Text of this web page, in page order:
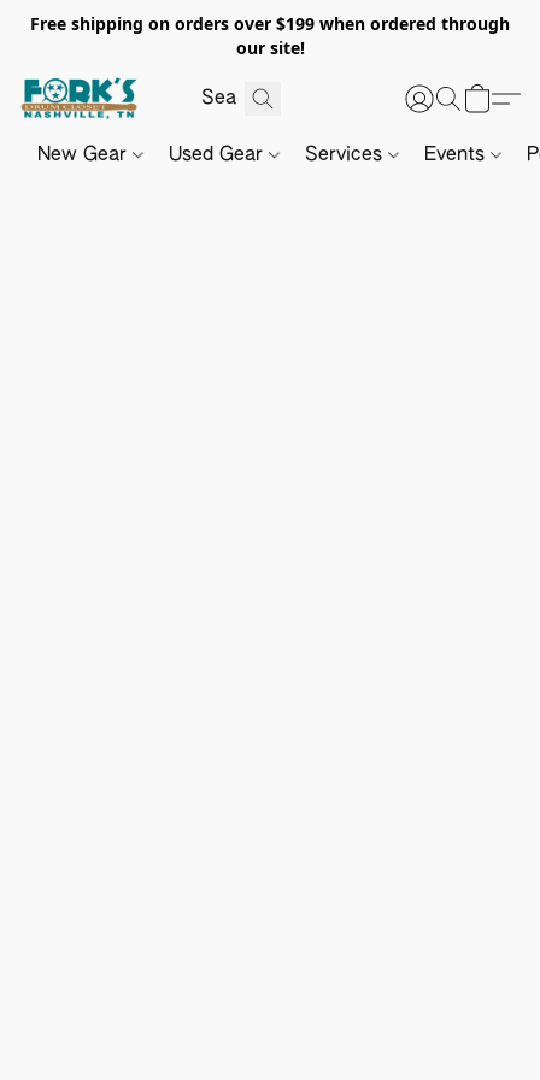
Free shipping on orders over $199 when ordered through
our site!
New Gear Used Gear Services Events